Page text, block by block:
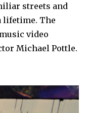
streets and
lifetime. The
video
Michael Pottle.